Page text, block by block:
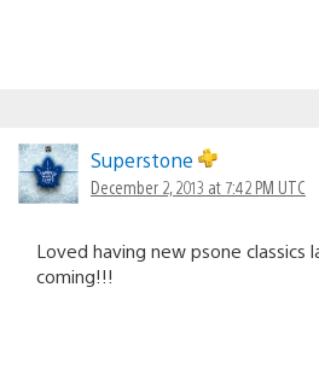
Superstone
December 2, 2013 at 7:42 PM UTC
Loved having new psone classics
coming!!!